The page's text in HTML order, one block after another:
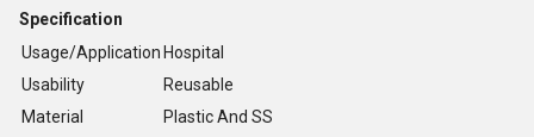
Specification
Usage/Application Hospital
Usability
Reusable
Material
Plastic And SS